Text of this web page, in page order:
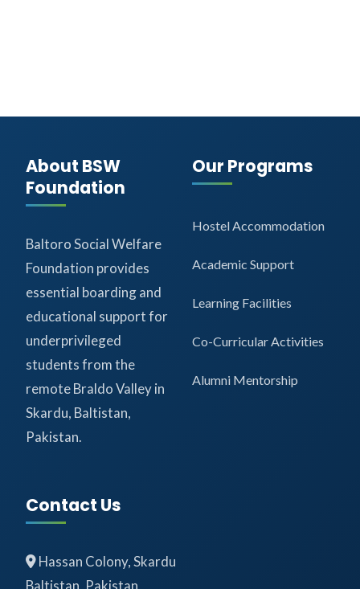
About BSW
Foundation
Baltoro Social Welfare
Foundation provides
essential boarding and
educational support for
underprivileged
students from the
remote Braldo Valley in
Skardu, Baltistan,
Pakistan.
Our Programs
Hostel Accommodation
Academic Support
Learning Facilities
Co-Curricular Activities
Alumni Mentorship
Contact Us
Hassan Colony, Skardu
Baltistan, Pakistan